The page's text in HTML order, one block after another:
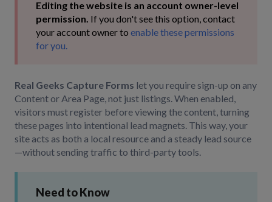
Editing the website is an account owner-level
permission. If you don't see this option, contact
your account owner to enable these permissions
for you.
Real Geeks Capture Forms let you require sign-up on any
Content or Area Page, not just listings. When enabled,
visitors must register before viewing the content, turning
these pages into intentional lead magnets. This way, your
site acts as both a local resource and a steady lead source
—without sending traffic to third-party tools.
Need to Know